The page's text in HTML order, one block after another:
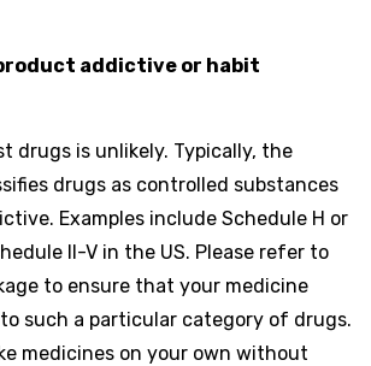
addictive or habit
drugs is unlikely. Typically, the
drugs as controlled substances
Examples include Schedule H or
II-V in the US. Please refer to
to ensure that your medicine
such a particular category of drugs.
medicines on your own without